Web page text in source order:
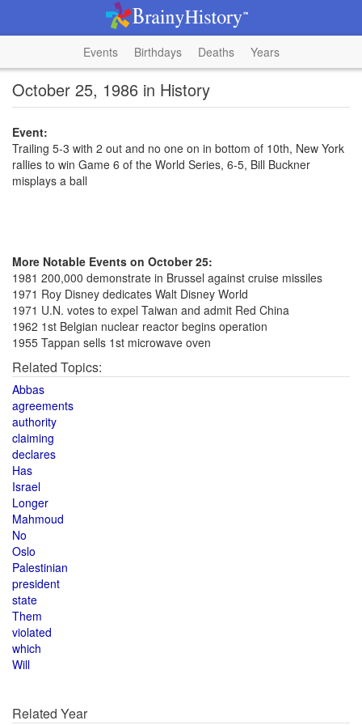
Events Birthdays Deaths Years
October 25, 1986 in History
Event:
Trailing 5-3 with 2 out and no one on in bottom of 10th, New York
rallies to win Game 6 of the World Series, 6-5, Bill Buckner
misplays a ball
More Notable Events on October 25:
1981 200,000 demonstrate in Brussel against cruise missiles
1971 Roy Disney dedicates Walt Disney World
1971 U.N. votes to expel Taiwan and admit Red China
1962 1st Belgian nuclear reactor begins operation
1955 Tappan sells 1st microwave oven
Related Topics:
Abbas
agreements
authority
claiming
declares
Has
Israel
Longer
Mahmoud
No
Oslo
Palestinian
president
state
Them
violated
which
Will
Related Year